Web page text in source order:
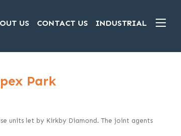
US CONTACT US INDUSTRIAL
Park
units let by Kirkby Diamond. The joint agents